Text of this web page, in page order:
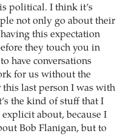
political. I think it’s
not only go about their
this expectation
they touch you in
have conversations
for us without the
last person I was with
the kind of stuff that I
about, because I
Bob Flanigan, but to